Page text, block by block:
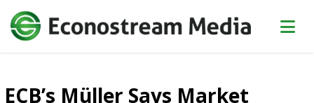
ECB’s Müller Says Market